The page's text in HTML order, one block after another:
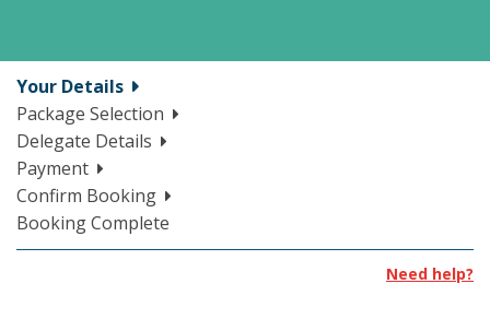
Your Details
Package Selection
Delegate Details
Payment
Confirm Booking
Booking Complete
Need help?